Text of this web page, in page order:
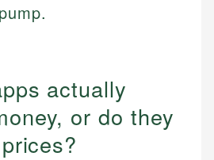
actually
or do they